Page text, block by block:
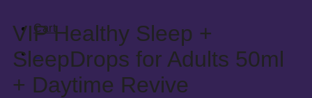
Cart 0
0
VIP Healthy Sleep +
SleepDrops for Adults 50ml
+ Daytime Revive